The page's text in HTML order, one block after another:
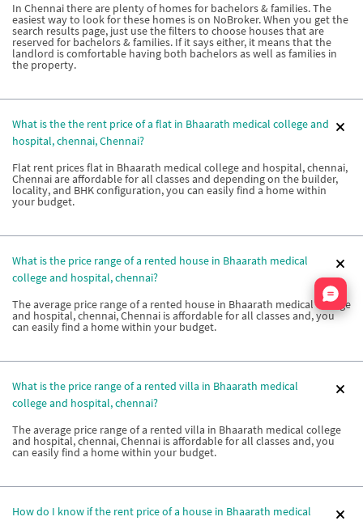
In Chennai there are plenty of homes for bachelors & families. The
easiest way to look for these homes is on NoBroker. When you get the
search results page, just use the filters to choose houses that are
reserved for bachelors & families. If it says either, it means that the
landlord is comfortable having both bachelors as well as families in
the property.
What is the the rent price of a flat in Bhaarath medical college and
hospital, chennai, Chennai?
Flat rent prices flat in Bhaarath medical college and hospital, chennai,
Chennai are affordable for all classes and depending on the builder,
locality, and BHK configuration, you can easily find a home within
your budget.
What is the price range of a rented house in Bhaarath medical
college and hospital, chennai?
The average price range of a rented house in Bhaarath medical college
and hospital, chennai, Chennai is affordable for all classes and, you
can easily find a home within your budget.
What is the price range of a rented villa in Bhaarath medical
college and hospital, chennai?
The average price range of a rented villa in Bhaarath medical college
and hospital, chennai, Chennai is affordable for all classes and, you
can easily find a home within your budget.
How do I know if the rent price of a house in Bhaarath medical